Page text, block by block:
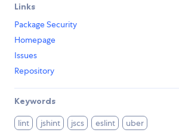
Links
Package Security
Homepage
Issues
Repository
Keywords
lint jshint jscs eslint uber